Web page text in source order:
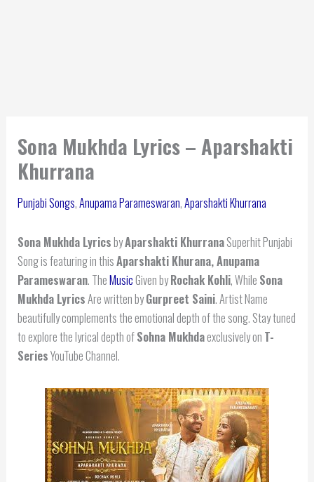
Sona Mukhda Lyrics – Aparshakti
Khurrana
Punjabi Songs,Anupama Parameswaran,Aparshakti Khurrana
Sona Mukhda LyricsbyAparshakti KhurranaSuperhit Punjabi
Song is featuring in thisAparshakti Khurana, Anupama
Parameswaran. TheMusicGiven byRochak Kohli, While Sona
Mukhda LyricsAre written byGurpreet Saini. Artist Name
beautifully complements the emotional depth of the song. Stay tuned
to explore the lyrical depth ofSohna Mukhdaexclusively on T-
SeriesYouTube Channel.